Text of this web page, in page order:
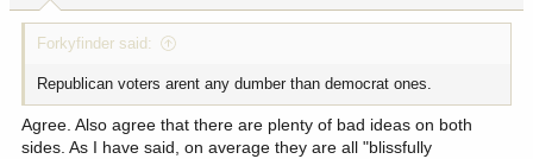
:
Forkyfinder said:
Republican voters arent any dumber than democrat ones.
Agree. Also agree that there are plenty of bad ideas on both
sides. As I have said, on average they are all "blissfully